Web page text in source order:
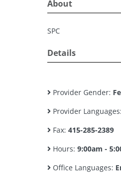
About
SPC
Details
Provider Gender:
Provider Languages:
Fax: 415-285-2389
Hours: 9:00am -
Office Languages: